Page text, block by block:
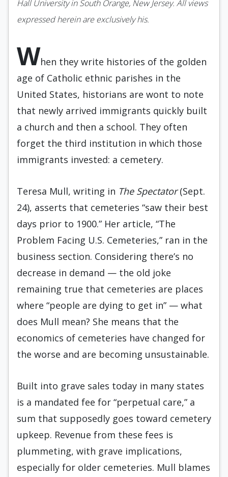
Hall University in South Orange, New Jersey. All views
expressed herein are exclusively his.
When they write histories of the golden
age of Catholic ethnic parishes in the
United States, historians are wont to note
that newly arrived immigrants quickly built
a church and then a school. They often
forget the third institution in which those
immigrants invested: a cemetery.
Teresa Mull, writing in The Spectator(Sept.
24), asserts that cemeteries “saw their best
days prior to 1900.” Her article, “The
Problem Facing U.S. Cemeteries,” ran in the
business section. Considering there’s no
decrease in demand — the old joke
remaining true that cemeteries are places
where “people are dying to get in” — what
does Mull mean? She means that the
economics of cemeteries have changed for
the worse and are becoming unsustainable.
Built into grave sales today in many states
is a mandated fee for “perpetual care,” a
sum that supposedly goes toward cemetery
upkeep. Revenue from these fees is
plummeting, with grave implications,
especially for older cemeteries. Mull blames